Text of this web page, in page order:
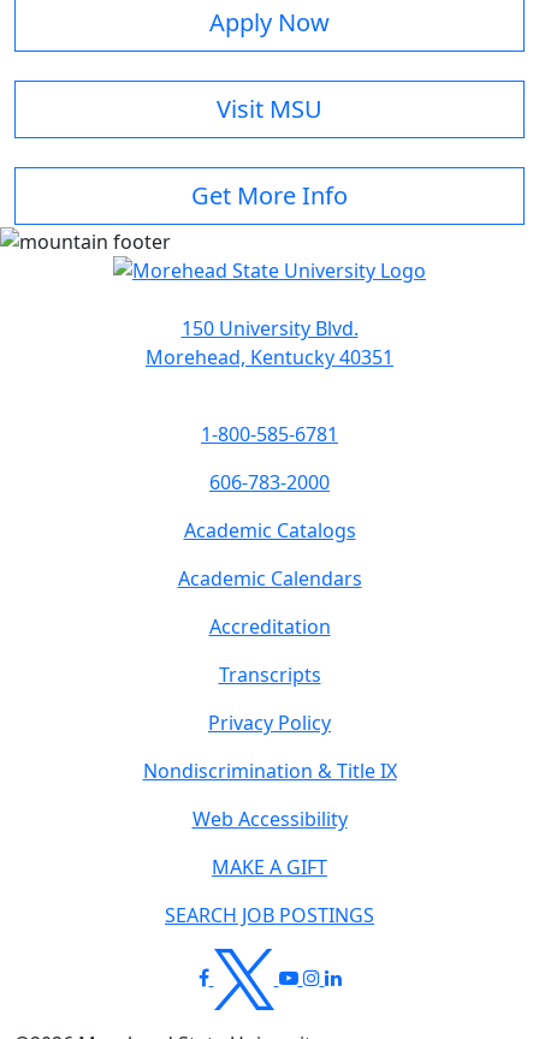
Apply Now
Visit MSU
Get More Info
150 University Blvd.
Morehead, Kentucky 40351
1-800-585-6781
606-783-2000
Academic Catalogs
Academic Calendars
Accreditation
Transcripts
Privacy Policy
Nondiscrimination & Title IX
Web Accessibility
MAKE A GIFT
SEARCH JOB POSTINGS